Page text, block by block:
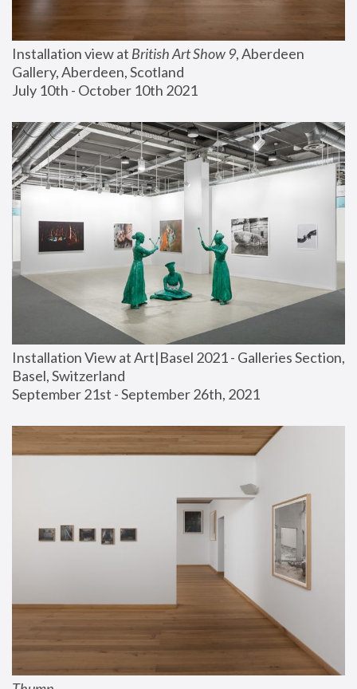
Installation view at British Art Show 9, Aberdeen
Gallery, Aberdeen, Scotland
July 10th - October 10th 2021
Installation View at Art|Basel 2021 - Galleries Section,
Basel, Switzerland
September 21st - September 26th, 2021